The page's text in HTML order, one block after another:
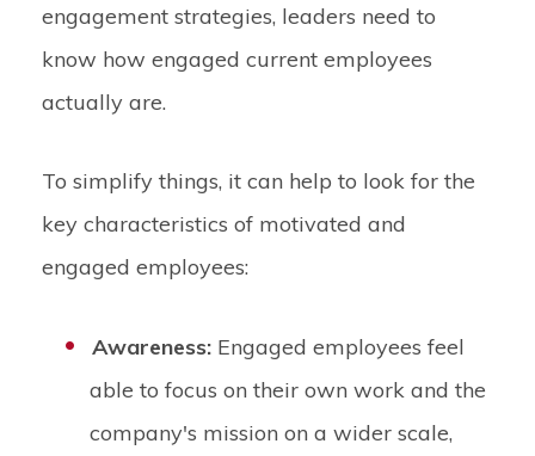
engagement strategies, leaders need to
know how engaged current employees
actually are.
To simplify things, it can help to look for the
key characteristics of motivated and
engaged employees:
Awareness: Engaged employees feel
able to focus on their own work and the
company's mission on a wider scale,